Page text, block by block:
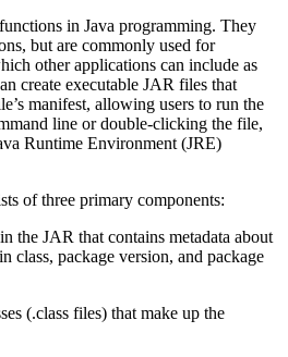
in Java programming. They
but are commonly used for
other applications can include as
create executable JAR files that
manifest, allowing users to run the
line or double-clicking the file,
Runtime Environment (JRE)
of three primary components:
the JAR that contains metadata about
class, package version, and package
(.class files) that make up the